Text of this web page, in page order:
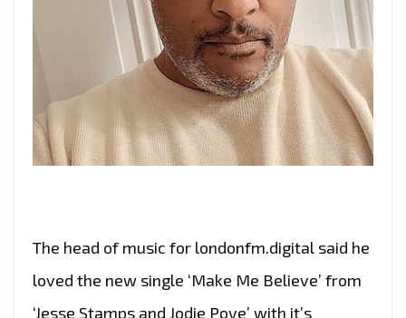
The head of music for londonfm.digital said he
loved the new single ‘Make Me Believe’ from
‘Jesse Stamps and Jodie Poye’ with it’s